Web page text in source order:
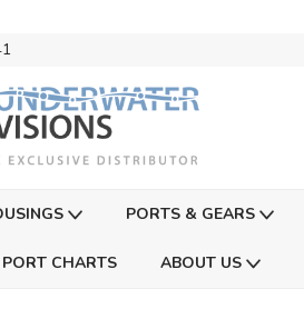
PORTS & GEARS
PORT CHARTS ABOUT US